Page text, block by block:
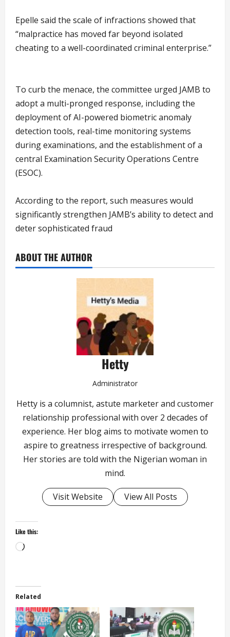
Epelle said the scale of infractions showed that
“malpractice has moved far beyond isolated
cheating to a well-coordinated criminal enterprise.”
To curb the menace, the committee urged JAMB to
adopt a multi-pronged response, including the
deployment of AI-powered biometric anomaly
detection tools, real-time monitoring systems
during examinations, and the establishment of a
central Examination Security Operations Centre
(ESOC).
According to the report, such measures would
significantly strengthen JAMB’s ability to detect and
deter sophisticated fraud
ABOUT THE AUTHOR
Hetty
Administrator
Hetty is a columnist, astute marketer and customer
relationship professional with over 2 decades of
experience. Her blog aims to motivate women to
aspire to greatness irrespective of background.
Her stories are told with the Nigerian woman in
mind.
Visit Website View All Posts
Like this:
Loading…
Related